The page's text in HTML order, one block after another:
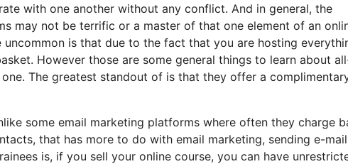
with one another without any conflict. And in general, the
may not be terrific or a master of that one element of an
is that due to the fact that you are hosting
However those are some general things to learn about
The greatest standout of is that they offer a
some email marketing platforms where often they charge
that has more to do with email marketing, sending e-mail
is, if you sell your online course, you can have